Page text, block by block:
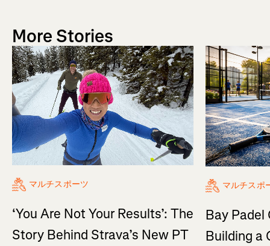
More Stories
マルチスポーツ
‘You Are Not Your Results’: The
Story Behind Strava’s New PT
マルチスポ
Bay Padel
Building a